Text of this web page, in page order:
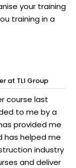
your training
training in a
at TLI Group
course last
to me by a
provided me
has helped me
industry
and deliver